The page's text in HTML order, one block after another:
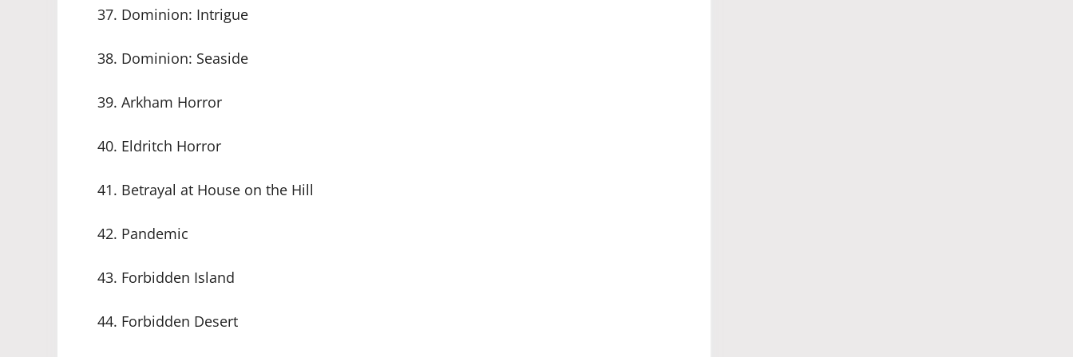
37. Dominion: Intrigue
38. Dominion: Seaside
39. Arkham Horror
40. Eldritch Horror
41. Betrayal at House on the Hill
42. Pandemic
43. Forbidden Island
44. Forbidden Desert